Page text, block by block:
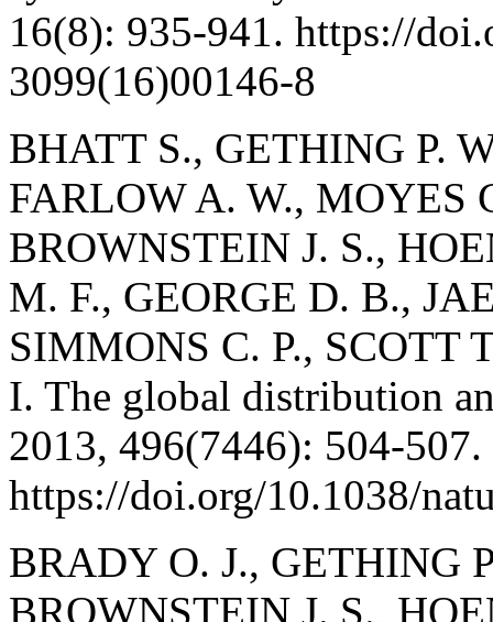
16(8): 935-941. https://
3099(16)00146-8
BHATT S., GETHING P.
FARLOW A. W., MOYES
BROWNSTEIN J. S.,
M. F., GEORGE D. B.,
SIMMONS C. P., SCOTT
I. The global distribution
2013, 496(7446): 504-507.
https://doi.org/10.1038/
BRADY O. J., GETHING
BROWNSTEIN J. S.,